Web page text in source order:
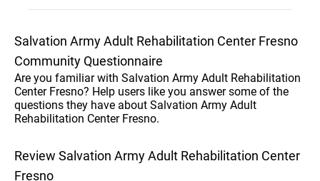
Salvation Army Adult Rehabilitation Center Fresno
Community Questionnaire
Are you familiar with Salvation Army Adult Rehabilitation
Center Fresno? Help users like you answer some of the
questions they have about Salvation Army Adult
Rehabilitation Center Fresno.
Review Salvation Army Adult Rehabilitation Center
Fresno